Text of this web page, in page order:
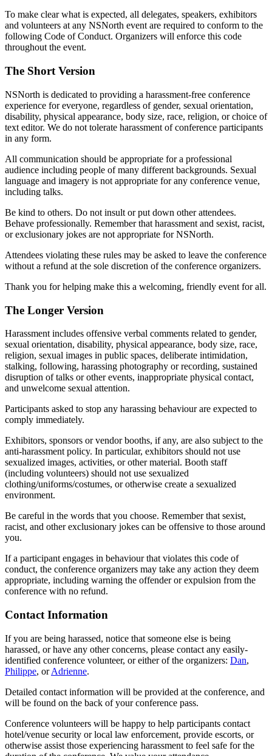
To make clear what is expected, all delegates, speakers, exhibitors
and volunteers at any NSNorth event are required to conform to the
following Code of Conduct. Organizers will enforce this code
throughout the event.
The Short Version
NSNorth is dedicated to providing a harassment-free conference
experience for everyone, regardless of gender, sexual orientation,
disability, physical appearance, body size, race, religion, or choice of
text editor. We do not tolerate harassment of conference participants
in any form.
All communication should be appropriate for a professional
audience including people of many different backgrounds. Sexual
language and imagery is not appropriate for any conference venue,
including talks.
Be kind to others. Do not insult or put down other attendees.
Behave professionally. Remember that harassment and sexist, racist,
or exclusionary jokes are not appropriate for NSNorth.
Attendees violating these rules may be asked to leave the conference
without a refund at the sole discretion of the conference organizers.
Thank you for helping make this a welcoming, friendly event for all.
The Longer Version
Harassment includes offensive verbal comments related to gender,
sexual orientation, disability, physical appearance, body size, race,
religion, sexual images in public spaces, deliberate intimidation,
stalking, following, harassing photography or recording, sustained
disruption of talks or other events, inappropriate physical contact,
and unwelcome sexual attention.
Participants asked to stop any harassing behaviour are expected to
comply immediately.
Exhibitors, sponsors or vendor booths, if any, are also subject to the
anti-harassment policy. In particular, exhibitors should not use
sexualized images, activities, or other material. Booth staff
(including volunteers) should not use sexualized
clothing/uniforms/costumes, or otherwise create a sexualized
environment.
Be careful in the words that you choose. Remember that sexist,
racist, and other exclusionary jokes can be offensive to those around
you.
If a participant engages in behaviour that violates this code of
conduct, the conference organizers may take any action they deem
appropriate, including warning the offender or expulsion from the
conference with no refund.
Contact Information
If you are being harassed, notice that someone else is being
harassed, or have any other concerns, please contact any easily-
identified conference volunteer, or either of the organizers: Dan,
Philippe, orAdrienne.
Detailed contact information will be provided at the conference, and
will be found on the back of your conference pass.
Conference volunteers will be happy to help participants contact
hotel/venue security or local law enforcement, provide escorts, or
otherwise assist those experiencing harassment to feel safe for the